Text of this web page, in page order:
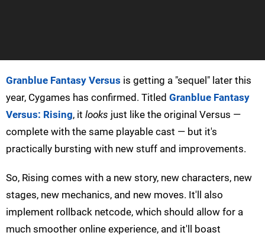
Granblue Fantasy Versus is getting a "sequel" later this
year, Cygames has confirmed. Titled Granblue Fantasy
Versus: Rising, it looks just like the original Versus —
complete with the same playable cast — but it's
practically bursting with new stuff and improvements.
So, Rising comes with a new story, new characters, new
stages, new mechanics, and new moves. It'll also
implement rollback netcode, which should allow for a
much smoother online experience, and it'll boast